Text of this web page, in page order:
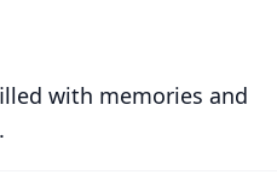
with memories and